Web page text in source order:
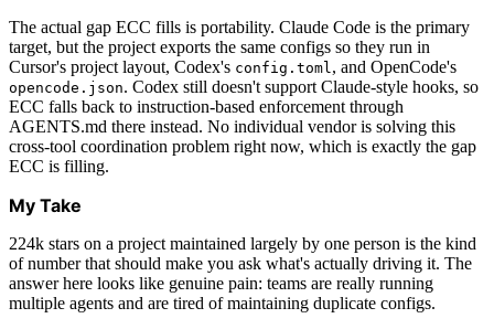
The actual gap ECC fills is portability. Claude Code is the primary
target, but the project exports the same configs so they run in
Cursor's project layout, Codex's config.toml , and OpenCode's
opencode.json. Codex still doesn't support Claude-style hooks, so
ECC falls back to instruction-based enforcement through
AGENTS.md there instead. No individual vendor is solving this
cross-tool coordination problem right now, which is exactly the gap
ECC is filling.
My Take
224k stars on a project maintained largely by one person is the kind
of number that should make you ask what's actually driving it. The
answer here looks like genuine pain: teams are really running
multiple agents and are tired of maintaining duplicate configs.